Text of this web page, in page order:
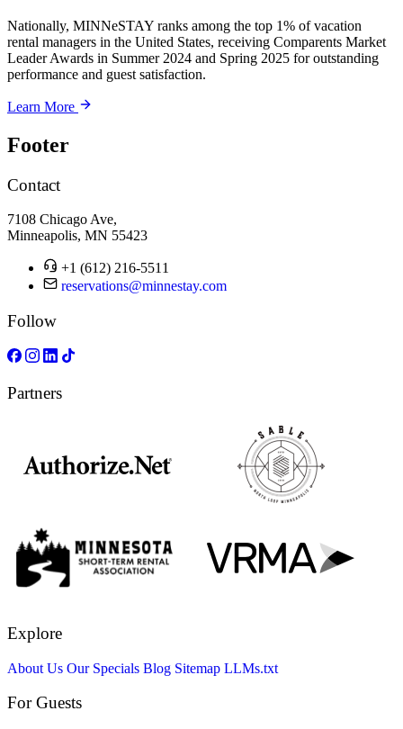
Nationally, MINNeSTAY ranks among the top 1% of vacation
rental managers in the United States, receiving Comparents Market
Leader Awards in Summer 2024 and Spring 2025 for outstanding
performance and guest satisfaction.
Learn More
Footer
Contact
7108 Chicago Ave,
Minneapolis, MN 55423
+1 (612) 216-5511
reservations@minnestay.com
Follow
Partners
Explore
About Us Our Specials Blog Sitemap LLMs.txt
For Guests